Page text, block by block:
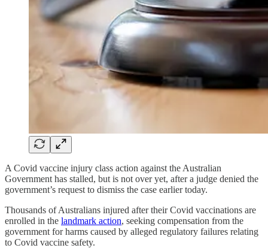
A Covid vaccine injury class action against the Australian
Government has stalled, but is not over yet, after a judge denied the
government’s request to dismiss the case earlier today.
Thousands of Australians injured after their Covid vaccinations are
enrolled in the landmark action, seeking compensation from the
government for harms caused by alleged regulatory failures relating
to Covid vaccine safety.